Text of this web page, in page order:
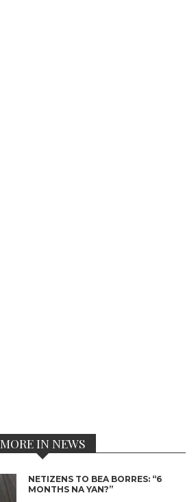
MORE IN NEWS
NETIZENS TO BEA BORRES: “6
MONTHS NA YAN?”